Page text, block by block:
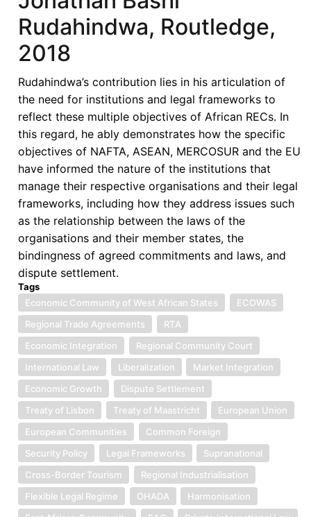
Rudahindwa, Routledge,
2018
Rudahindwa’s contribution lies in his articulation of
the need for institutions and legal frameworks to
reflect these multiple objectives of African RECs. In
this regard, he ably demonstrates how the specific
objectives of NAFTA, ASEAN, MERCOSUR and the EU
have informed the nature of the institutions that
manage their respective organisations and their legal
frameworks, including how they address issues such
as the relationship between the laws of the
organisations and their member states, the
bindingness of agreed commitments and laws, and
dispute settlement.
Tags
Economic Community of West African States
ECOWAS
Regional Trade Agreements
RTA
Economic Integration
Regional Community Court
International Law
Liberalization
Market Integration
Economic Growth
Dispute Settlement
Treaty of Lisbon
Treaty of Maastricht
European Union
European Communities
Common Foreign
Security Policy
Legal Frameworks
Supranational
Cross-Border Tourism
Regional Industrialisation
Flexible Legal Regime
OHADA
Harmonisation